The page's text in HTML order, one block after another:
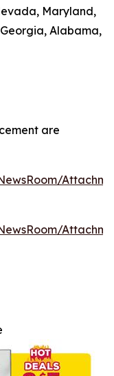
Maryland,
Alabama,
are